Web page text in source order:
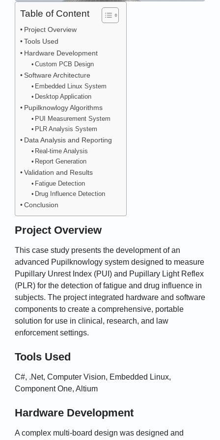
Table of Content
Project Overview
Tools Used
Hardware Development
Custom PCB Design
Software Architecture
Embedded Linux System
Desktop Application
Pupilknowlogy Algorithms
PUI Measurement System
PLR Analysis System
Data Analysis and Reporting
Real-time Analysis
Report Generation
Validation and Results
Fatigue Detection
Drug Influence Detection
Conclusion
Project Overview
This case study presents the development of an
advanced Pupilknowlogy system designed to measure
Pupillary Unrest Index (PUI) and Pupillary Light Reflex
(PLR) for the detection of fatigue and drug influence in
subjects. The project integrated hardware and software
components to create a comprehensive, portable
solution for use in clinical, research, and law
enforcement settings.
Tools Used
C#, .Net, Computer Vision, Embedded Linux,
Component One, Altium
Hardware Development
A complex multi-board design was designed and